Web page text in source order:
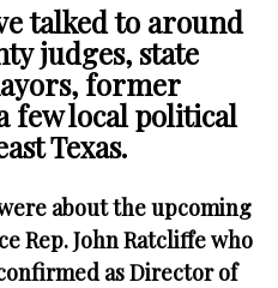
talked to around
judges, state
former
few local political
Texas.
about the upcoming
Rep. John Ratcliffe who
as Director of